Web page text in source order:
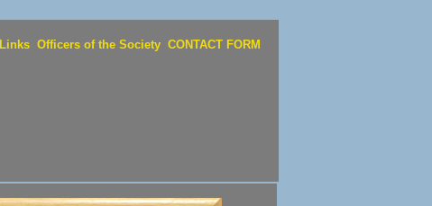
Links Officers of the Society CONTACT FORM